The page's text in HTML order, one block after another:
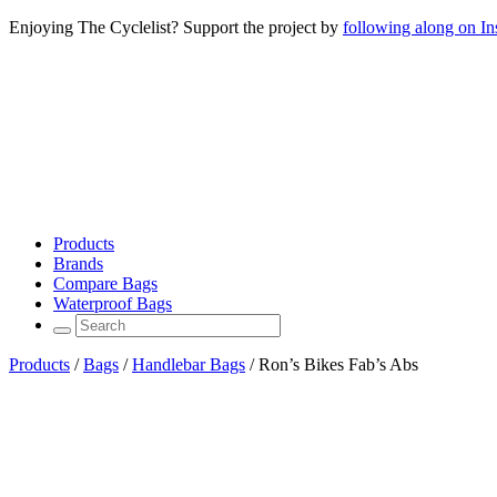
Enjoying The Cyclelist? Support the project by following along on
Products
Brands
Compare Bags
Waterproof Bags
Products /Bags /Handlebar Bags /Ron’s Bikes Fab’s Abs